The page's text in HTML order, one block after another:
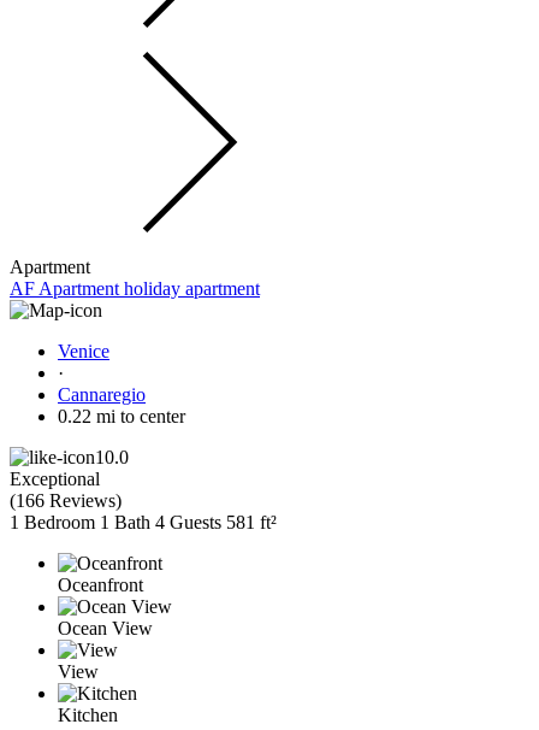
Apartment
AF Apartment holiday apartment
Venice
·
Cannaregio
0.22 mi to center
10.0
Exceptional
(166 Reviews)
1 Bedroom 1 Bath 4 Guests 581 ft²
Oceanfront
Ocean View
View
Kitchen